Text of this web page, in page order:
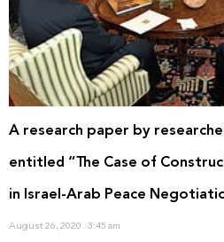
A research paper by
entitled “The Case of
in Israel-Arab Peace
August 26, 2020 3:45 am